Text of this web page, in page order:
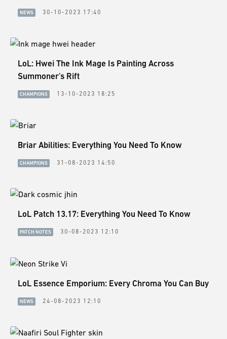
NEWS 30-10-2023 17:40
LoL: Hwei The Ink Mage Is Painting Across
Summoner's Rift
CHAMPIONS 13-10-2023 18:25
Briar Abilities: Everything You Need To Know
CHAMPIONS 31-08-2023 14:50
LoL Patch 13.17: Everything You Need To Know
PATCH NOTES 30-08-2023 12:10
LoL Essence Emporium: Every Chroma You Can Buy
NEWS 24-08-2023 12:10